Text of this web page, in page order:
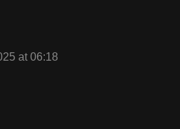
at 06:18